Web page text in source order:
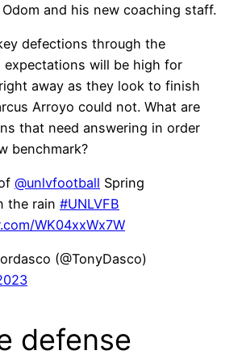
and his new coaching staff.
defections through the
will be high for
right away as they look to finish
Arroyo could not. What are
that need answering in order
benchmark?
@unlvfootball Spring
the rain #UNLVFB
WK04xxWx7W
(@TonyDasco)
defense